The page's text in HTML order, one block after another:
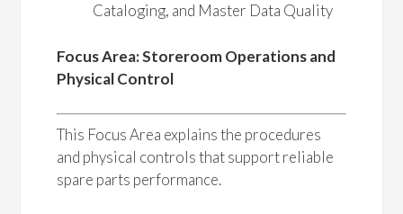
Cataloging, and Master Data Quality
Focus Area: Storeroom Operations and
Physical Control
This Focus Area explains the procedures
and physical controls that support reliable
spare parts performance.